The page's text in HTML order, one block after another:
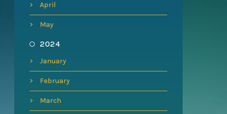
April
May
2024
January
February
March